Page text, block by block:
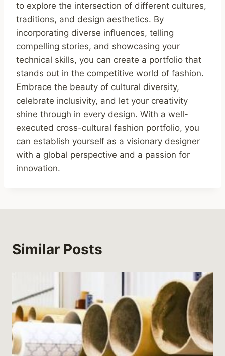
to explore the intersection of different cultures,
traditions, and design aesthetics. By
incorporating diverse influences, telling
compelling stories, and showcasing your
technical skills, you can create a portfolio that
stands out in the competitive world of fashion.
Embrace the beauty of cultural diversity,
celebrate inclusivity, and let your creativity
shine through in every design. With a well-
executed cross-cultural fashion portfolio, you
can establish yourself as a visionary designer
with a global perspective and a passion for
innovation.
Similar Posts